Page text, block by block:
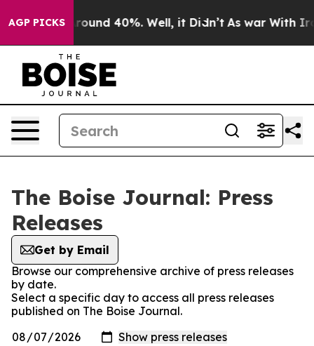
AGP PICKS
a Floor Around 40%. Well, it Didn’t As war With
The Boise Journal: Press
Releases
Get by Email
Browse our comprehensive archive of press releases
by date.
Select a specific day to access all press releases
published on The Boise Journal.